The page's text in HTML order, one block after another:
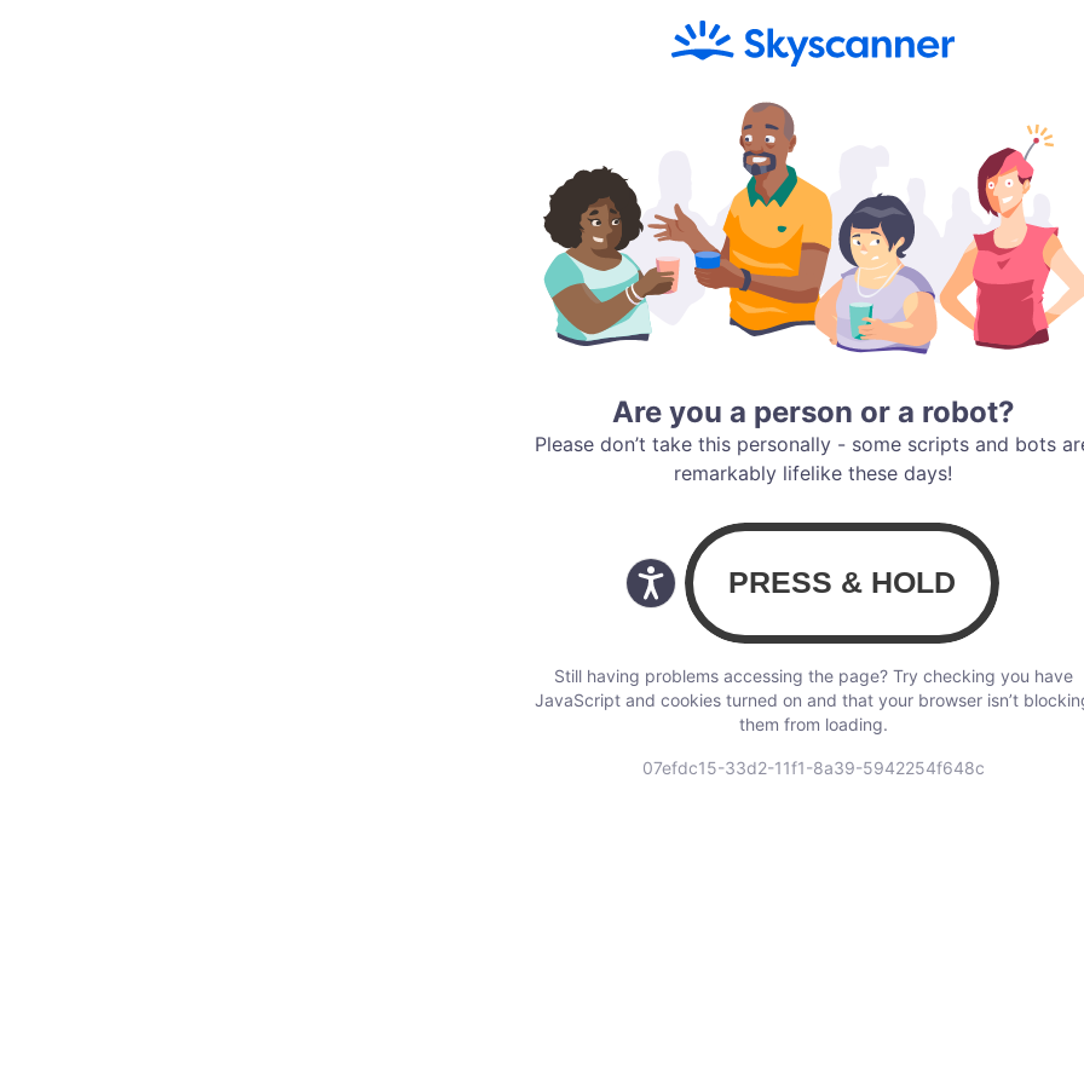
Are you a person or a robot?
Please don’t take this personally - some scripts and bots
remarkably lifelike these days!
Still having problems accessing the page? Try checking you have
JavaScript and cookies turned on and that your browser isn’t
them from loading.
07efdc15-33d2-11f1-8a39-5942254f648c